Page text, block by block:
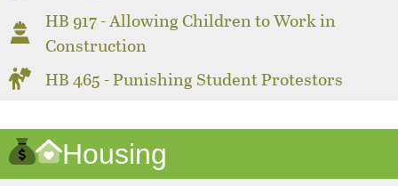
HB 917 - Allowing Children to Work in
Construction
HB 465 - Punishing Student Protestors
Housing